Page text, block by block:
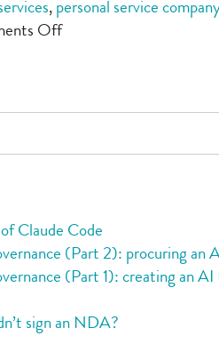
, personal service
Offon
Claude Code
(Part 2): procuring an
(Part 1): creating an AI
sign an NDA?